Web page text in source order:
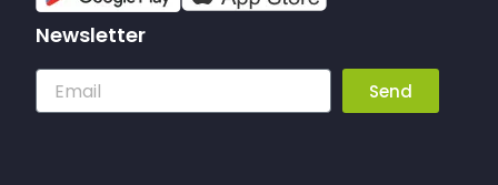
Newsletter
Email
Send